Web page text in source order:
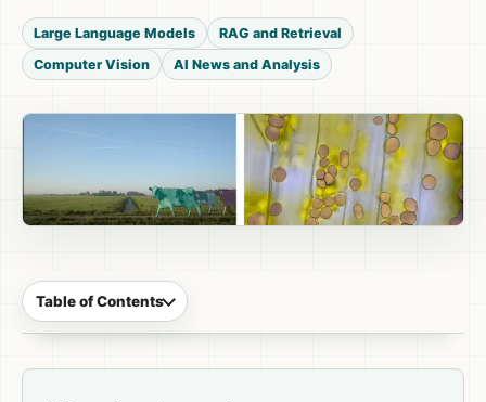
Large Language Models
RAG and Retrieval
Computer Vision
AI News and Analysis
Table of Contents